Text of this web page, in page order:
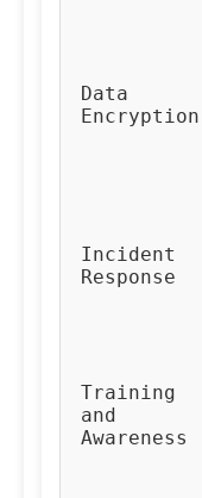
Data
Encryption
Incident
Response
Training
and
Awareness